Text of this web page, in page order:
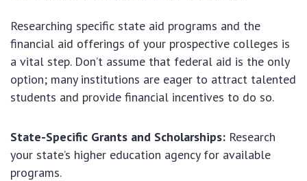
Researching specific state aid programs and the
financial aid offerings of your prospective colleges is
a vital step. Don’t assume that federal aid is the only
option; many institutions are eager to attract talented
students and provide financial incentives to do so.
State-Specific Grants and Scholarships: Research
your state’s higher education agency for available
programs.